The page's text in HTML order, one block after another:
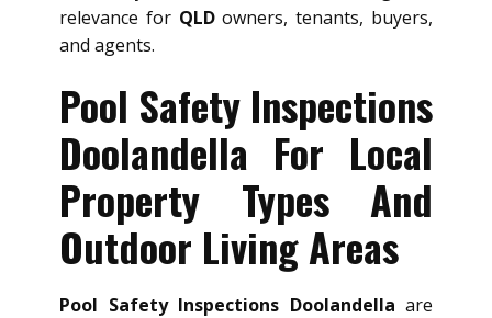
relevance for QLDowners, tenants, buyers,
and agents.
Pool Safety Inspections
Doolandella For Local
Property Types And
Outdoor Living Areas
Pool Safety Inspections Doolandella are